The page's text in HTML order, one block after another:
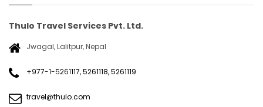
Thulo Travel Services Pvt. Ltd.
Jwagal, Lalitpur, Nepal
+९७७-१-५२६१११७,5261118,5261119
travel@thulo.com